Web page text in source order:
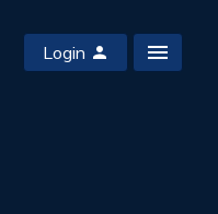
Login